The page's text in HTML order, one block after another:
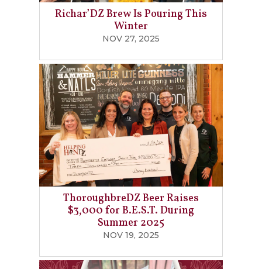
Richar’DZ Brew Is Pouring This
Winter
NOV 27, 2025
ThoroughbreDZ Beer Raises
$3,000 for B.E.S.T. During
Summer 2025
NOV 19, 2025